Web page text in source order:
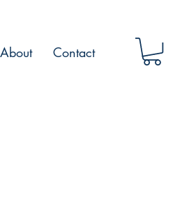
About Contact